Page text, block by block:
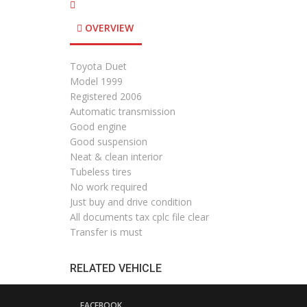
OVERVIEW
Toyota Duet
Model 1999
Registered 2006
Automatic transmission
Good engine
Good suspension
Neat & clean interior
Tubeless tires
No work required
Just buy and drive condition
All documents tax cplc file clear
Transfer is must
RELATED VEHICLE